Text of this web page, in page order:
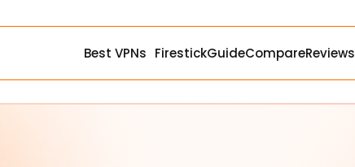
Best VPNs FirestickGuideCompareReviews